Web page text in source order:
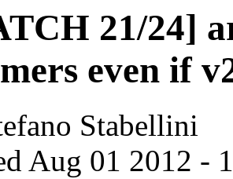
21/24]
even if
Stabellini
Aug 01 2012 -